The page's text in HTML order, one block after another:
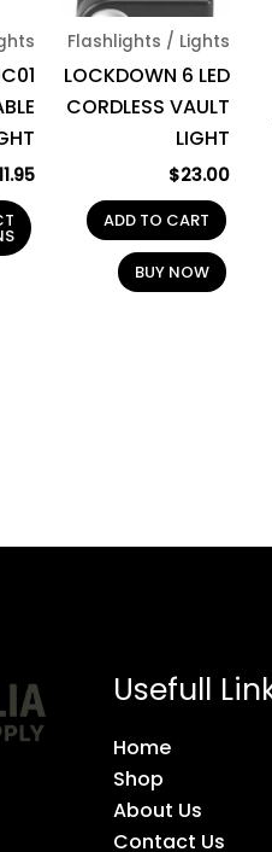
options
may
on
product
Flashlights / Lights
LOCKDOWN 6 LED
CORDLESS VAULT
LIGHT
$23.00
ADD TO CART
BUY NOW
Usefull
Home
Shop
About Us
Contact Us